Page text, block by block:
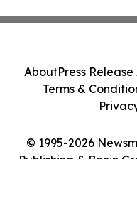
© 1995-2026
Publishing & Benin
AboutPress
Terms &